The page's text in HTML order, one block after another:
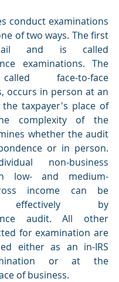
conduct examinations
of two ways. The first
and is called
examinations. The
face-to-face
occurs in person at an
taxpayer's place of
complexity of the
whether the audit
or in person.
non-business
low- and medium-
income can be
effectively by
audit. All other
for examination are
either as an in-IRS
or at the
of business.